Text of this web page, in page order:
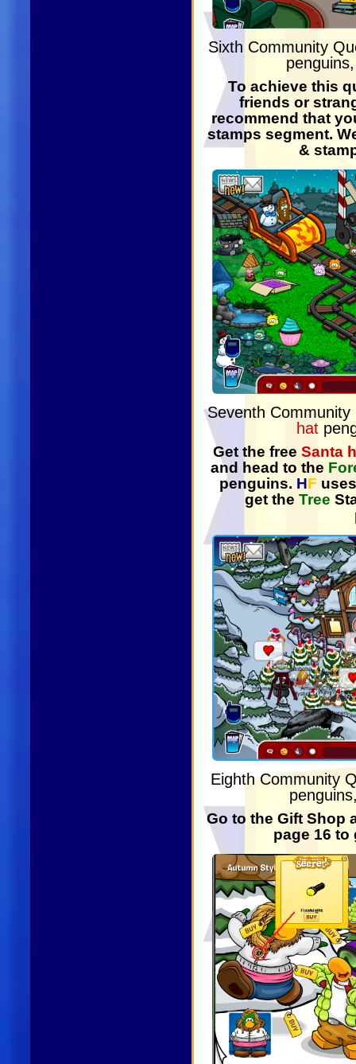
Sixth Community
To achieve this
friends or
recommend that
stamps segment.
&
Seventh
hat
Get the free Santa
and head to the
penguins. HF
get the Tree
Eighth Community
Go to the Gift Shop
page 16